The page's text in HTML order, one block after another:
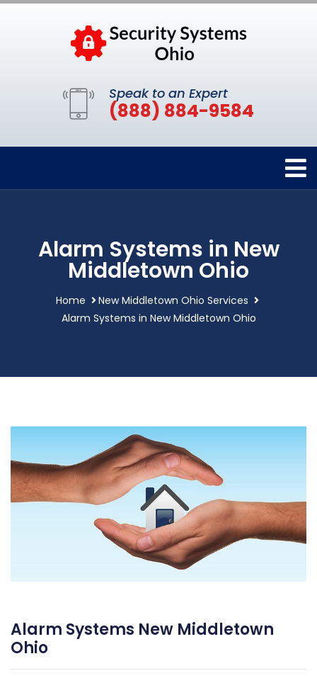
Speak to an Expert
(888) 884-9584
Alarm Systems in New
Middletown Ohio
Home
New Middletown Ohio Services
Alarm Systems in New Middletown Ohio
Alarm Systems New Middletown
Ohio